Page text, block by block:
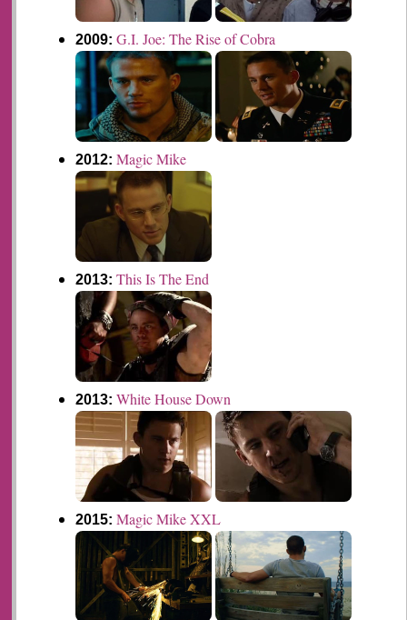
2009:G.I. Joe: The Rise of Cobra
2012:Magic Mike
2013:This Is The End
2013:White House Down
2015:Magic Mike XXL